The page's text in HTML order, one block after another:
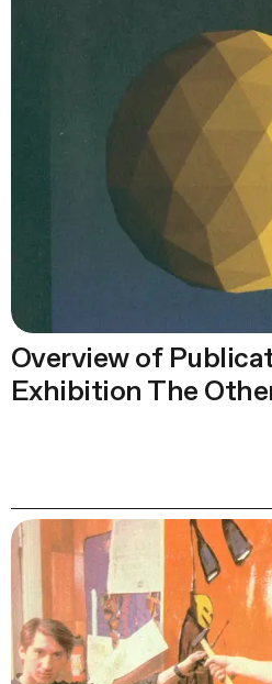
Overview of
Exhibition The